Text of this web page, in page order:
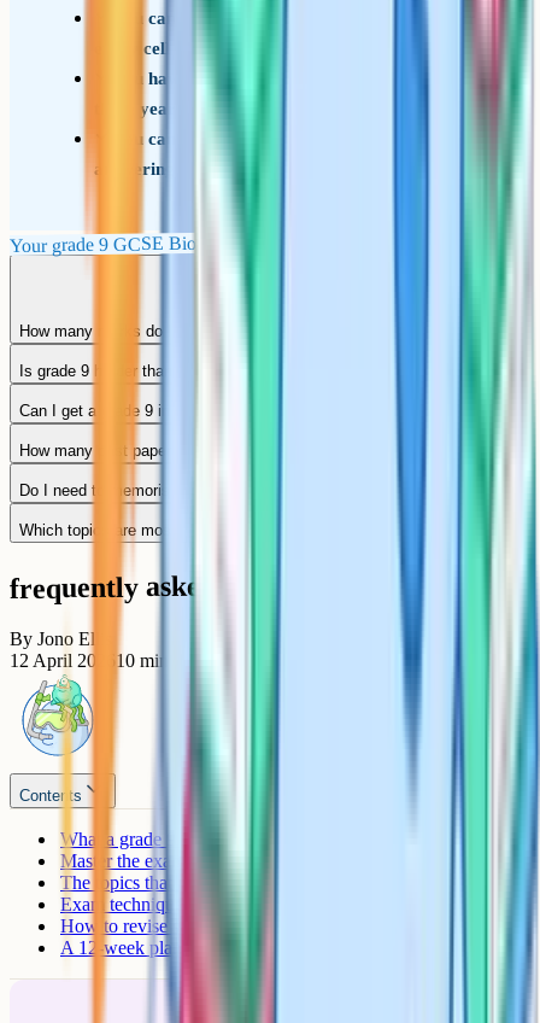
You can explain the structure-function link for
every cell type on the spec
You have read examiner reports for the last
three years for your board
You can quote specific data values when
answering graph questions, not vague trends
Your grade 9 GCSE Biology checklist
How many marks do I need for a grade 9 in GCSE Biology?
Is grade 9 harder than the old A*?
Can I get a grade 9 in Biology without a tutor?
How many past papers should I do for GCSE Biology?
Do I need to memorise every required practical?
Which topics are most likely to come up in a 6-mark question?
frequently asked questions
By Jono Ellis
12 April 2026 10 min read
Contents
What a grade 9 actually requires
Master the exam structure
The topics that always come up
Exam technique that separates 8s from 9s
How to revise so you actually get a grade 9
A 12-week plan to grade 9